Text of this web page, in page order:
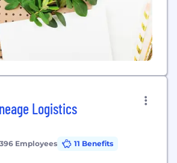
Logistics
Employees
11 Benefits